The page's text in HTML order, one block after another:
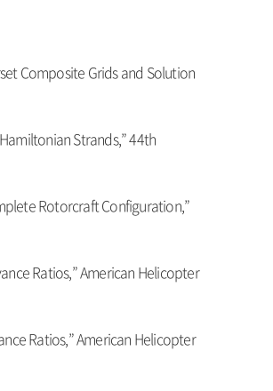
Composite Grids and Solution
Strands,” 44th
Rotorcraft Configuration,”
Ratios,” American Helicopter
Ratios,” American Helicopter